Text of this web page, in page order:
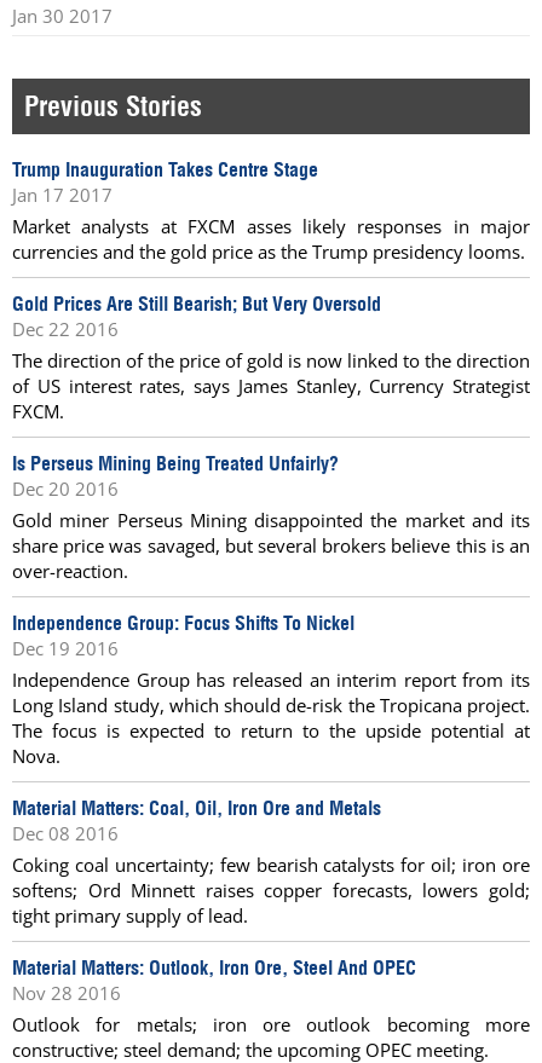
Jan 30 2017
Previous Stories
Trump Inauguration Takes Centre Stage
Jan 17 2017
Market analysts at FXCM asses likely responses in major
currencies and the gold price as the Trump presidency looms.
Gold Prices Are Still Bearish; But Very Oversold
Dec 22 2016
The direction of the price of gold is now linked to the direction
of US interest rates, says James Stanley, Currency Strategist
FXCM.
Is Perseus Mining Being Treated Unfairly?
Dec 20 2016
Gold miner Perseus Mining disappointed the market and its
share price was savaged, but several brokers believe this is an
over-reaction.
Independence Group: Focus Shifts To Nickel
Dec 19 2016
Independence Group has released an interim report from its
Long Island study, which should de-risk the Tropicana project.
The focus is expected to return to the upside potential at
Nova.
Material Matters: Coal, Oil, Iron Ore and Metals
Dec 08 2016
Coking coal uncertainty; few bearish catalysts for oil; iron ore
softens; Ord Minnett raises copper forecasts, lowers gold;
tight primary supply of lead.
Material Matters: Outlook, Iron Ore, Steel And OPEC
Nov 28 2016
Outlook for metals; iron ore outlook becoming more
constructive; steel demand; the upcoming OPEC meeting.